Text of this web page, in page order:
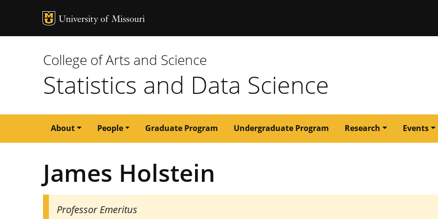
MU Logo
College of Arts and Science
Statistics and Data Science
Main
navigation
About People Graduate Program Undergraduate Program Research Events
James Holstein
Professor Emeritus